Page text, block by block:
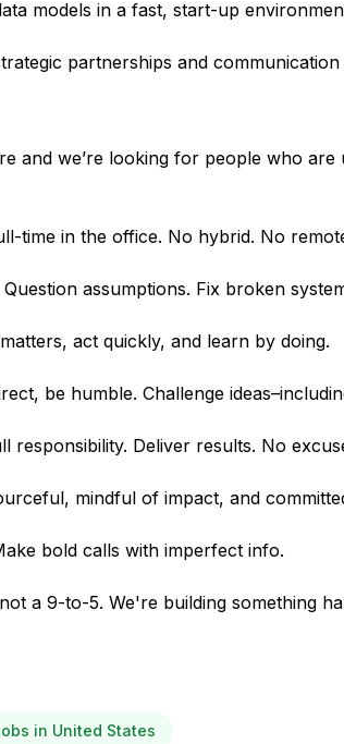
models in a fast, start-up
partnerships and
and we’re looking for people who
time in the office. No hybrid. No
Question assumptions. Fix broken
act quickly, and learn by doing.
be humble. Challenge
responsibility. Deliver results. No
mindful of impact, and
bold calls with imperfect info.
a 9-to-5. We're building something
in United States